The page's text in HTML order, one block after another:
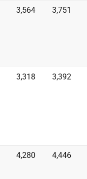
3,564 3,751
3,318 3,392
4,280 4,446